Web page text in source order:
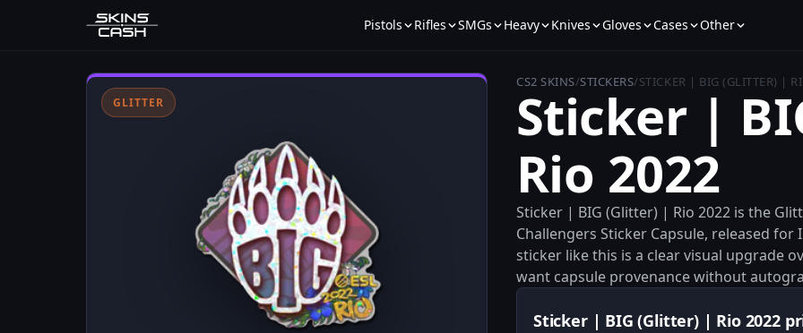
Pistols Rifles SMGs Heavy Knives Gloves Cases Other
GLITTER
CS2 SKINS/STICKERS/STICKER | BIG (GLITTER) |
Sticker |
Rio 2022
Sticker | BIG (Glitter) | Rio 2022 is the
Challengers Sticker Capsule, released for
sticker like this is a clear visual upgrade
want capsule provenance without
Sticker | BIG (Glitter) | Rio 2022